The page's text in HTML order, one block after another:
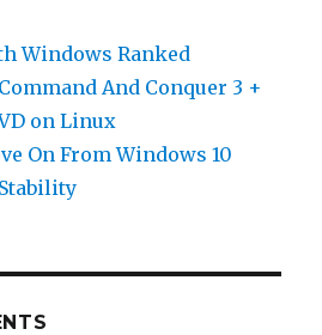
Windows Ranked
And Conquer 3 +
on Linux
On From Windows 10